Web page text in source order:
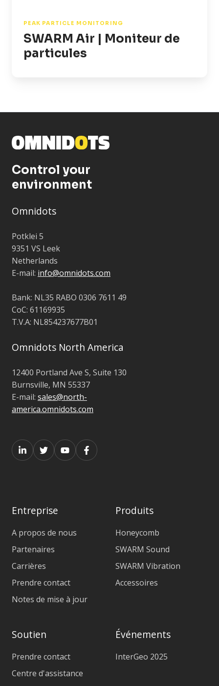
PEAK PARTICLE MONITORING
SWARM Air | Moniteur de
particules
Control your
environment
Omnidots
Potklei 5
9351 VS Leek
Netherlands
E-mail: info@omnidots.com
Bank: NL35 RABO 0306 7611 49
CoC: 61169935
T.V.A: NL854237677B01
Omnidots North America
12400 Portland Ave S, Suite 130
Burnsville, MN 55337
E-mail: sales@north-
america.omnidots.com
Entreprise
A propos de nous
Partenaires
Carrières
Prendre contact
Notes de mise à jour
Produits
Honeycomb
SWARM Sound
SWARM Vibration
Accessoires
Soutien
Prendre contact
Centre d'assistance
Événements
InterGeo 2025